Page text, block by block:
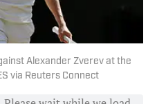
Alexander Zverev at the
via Reuters Connect